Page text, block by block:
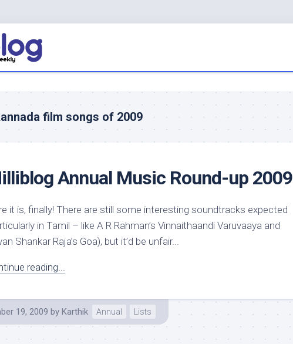
film songs of 2009
Annual Music Round-up 2009
it is, finally! There are still some interesting soundtracks expected
in Tamil – like A R Rahman’s Vinnaithaandi Varuvaaya and
Shankar Raja’s Goa), but it’d be unfair...
reading...
19, 2009 by Karthik Annual Lists